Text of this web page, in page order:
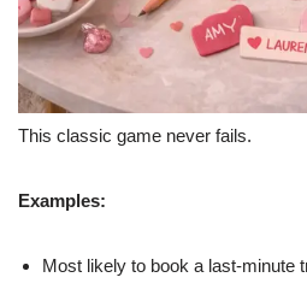
This classic game never fails.
Examples:
Most likely to book a last-minute